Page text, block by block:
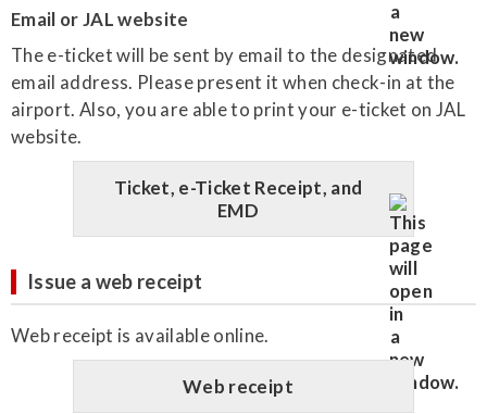
Email or JAL website
The e-ticket will be sent by email to the designated
email address. Please present it when check-in at the
airport. Also, you are able to print your e-ticket on JAL
website.
Ticket, e-Ticket Receipt, and
EMD
Issue a web receipt
Web receipt is available online.
Web receipt